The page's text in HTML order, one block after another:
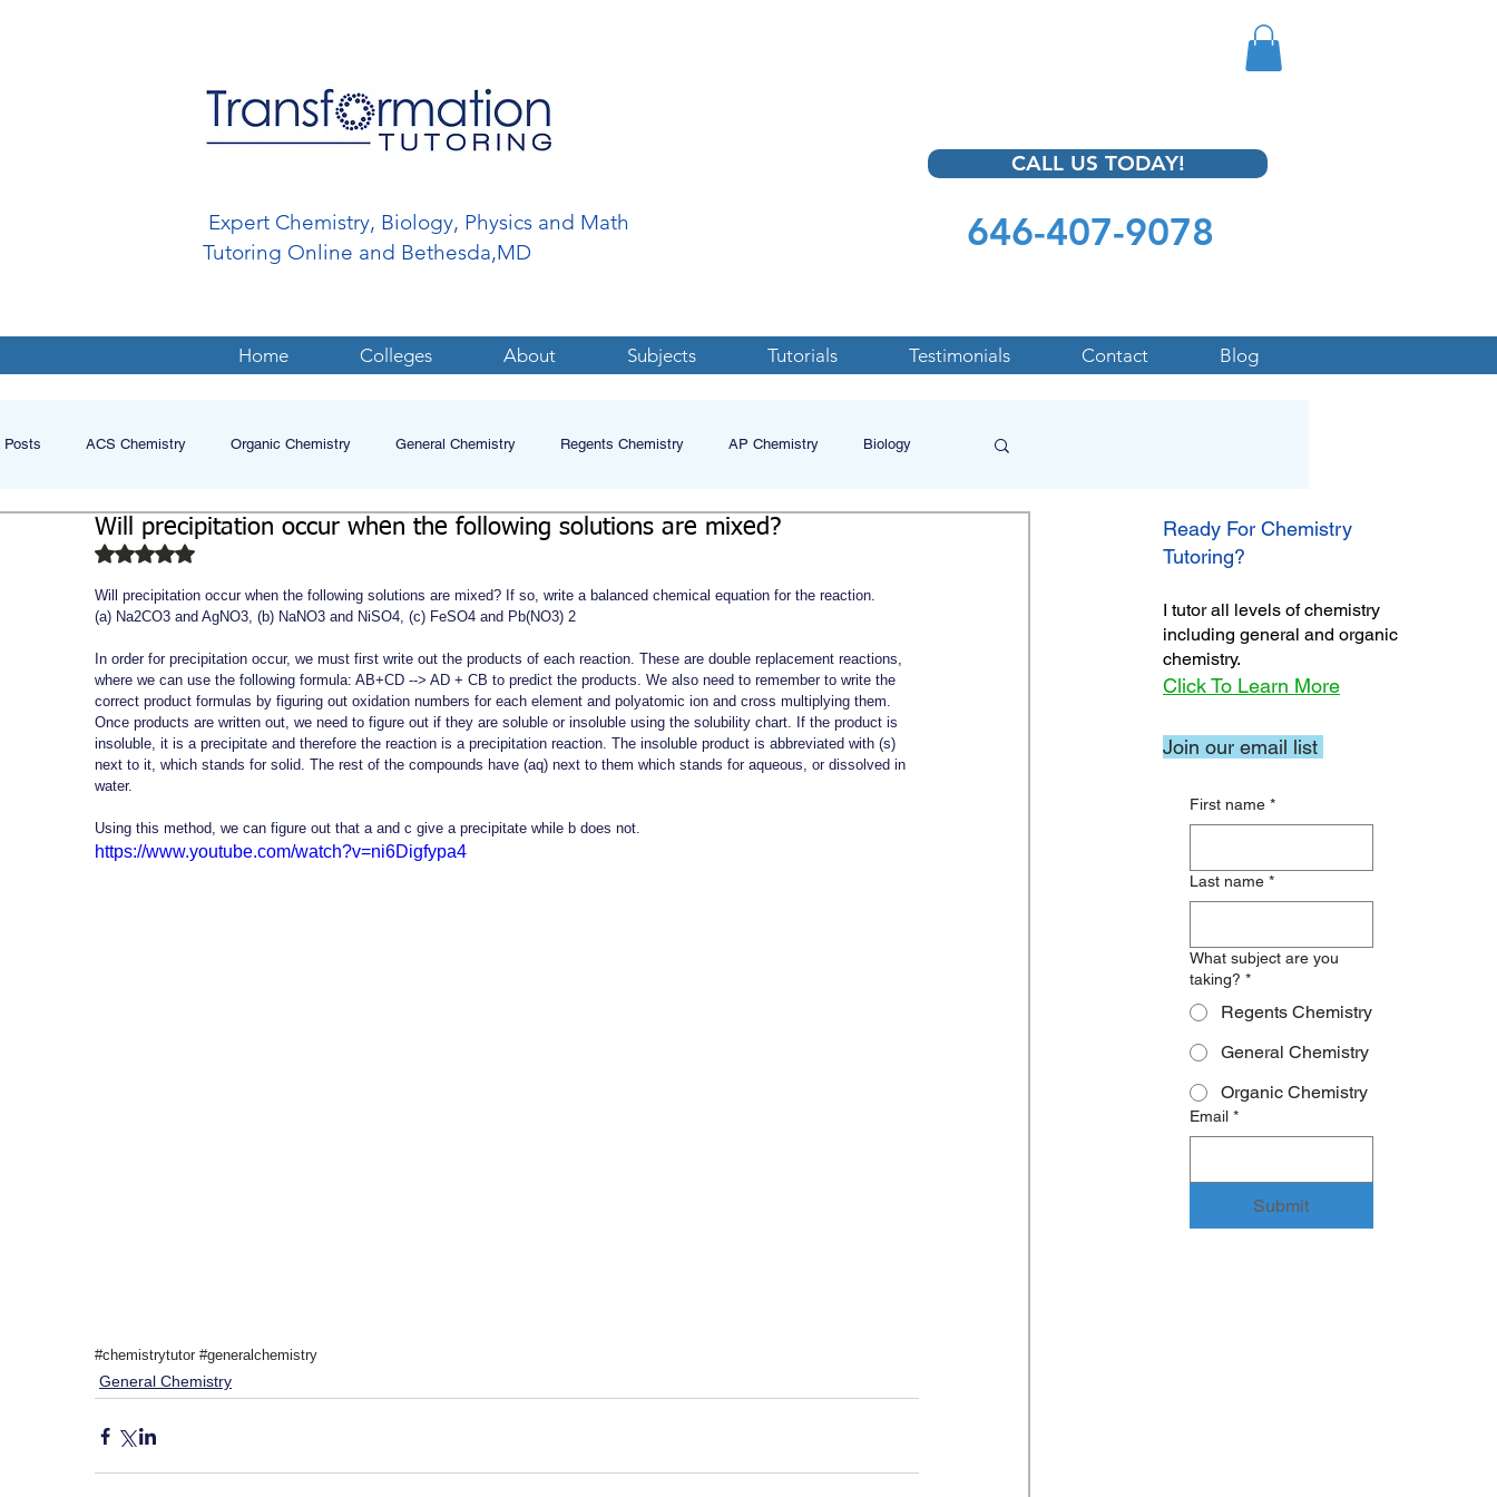
Expert Chemistry, Biology, Physics and Math
Tutoring Online and Bethesda,MD
CALL US TODAY!
646-407-9078
Home Colleges About Subjects Tutorials Testimonials Contact Blog
Posts ACS Chemistry Organic Chemistry General Chemistry Regents Chemistry AP Chemistry Biology
Biochemistry Study Guides
Will precipitation occur when the following solutions are mixed?
Rated NaN out of 5 stars.
Will precipitation occur when the following solutions are mixed? If so, write a balanced chemical equation for the reaction.
(a) Na2CO3 and AgNO3, (b) NaNO3 and NiSO4, (c) FeSO4 and Pb(NO3) 2
In order for precipitation occur, we must first write out the products of each reaction. These are double replacement reactions,
where we can use the following formula: AB+CD --> AD + CB to predict the products. We also need to remember to write the
correct product formulas by figuring out oxidation numbers for each element and polyatomic ion and cross multiplying them.
Once products are written out, we need to figure out if they are soluble or insoluble using the solubility chart. If the product is
insoluble, it is a precipitate and therefore the reaction is a precipitation reaction. The insoluble product is abbreviated with (s)
next to it, which stands for solid. The rest of the compounds have (aq) next to them which stands for aqueous, or dissolved in
water.
Using this method, we can figure out that a and c give a precipitate while b does not.
https://www.youtube.com/watch?v=ni6Digfypa4
#chemistrytutor #generalchemistry
General Chemistry
Ready For Chemistry
Tutoring?
I tutor all levels of chemistry
including general and organic
chemistry.
Click To Learn More
First name *
Last name *
What subject are you
taking? *
Regents Chemistry
General Chemistry
Organic Chemistry
Email *
Submit
Join our email list